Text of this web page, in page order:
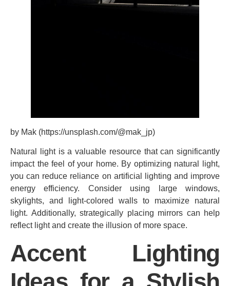
by Mak (https://unsplash.com/@mak_jp)
Natural light is a valuable resource that can significantly
impact the feel of your home. By optimizing natural light,
you can reduce reliance on artificial lighting and improve
energy efficiency. Consider using large windows,
skylights, and light-colored walls to maximize natural
light. Additionally, strategically placing mirrors can help
reflect light and create the illusion of more space.
Accent Lighting